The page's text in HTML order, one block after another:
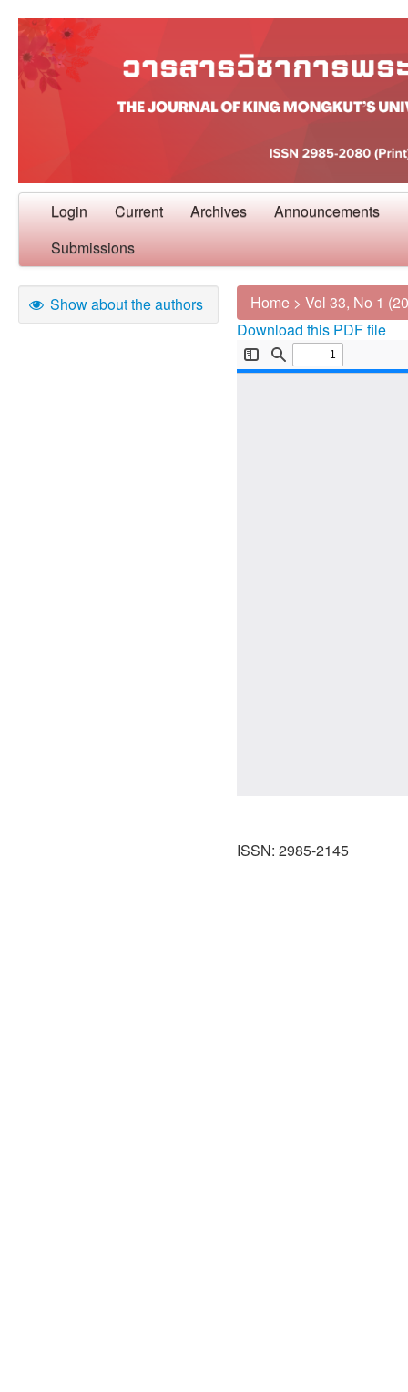
Login Current Archives Announcements
Submissions
Show about the authors Home > Vol 33, No 1
Download this PDF file
ISSN: 2985-2145